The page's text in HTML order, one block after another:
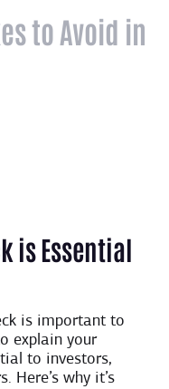
to Avoid in
is Essential
is important to
explain your
to investors,
Here’s why it’s